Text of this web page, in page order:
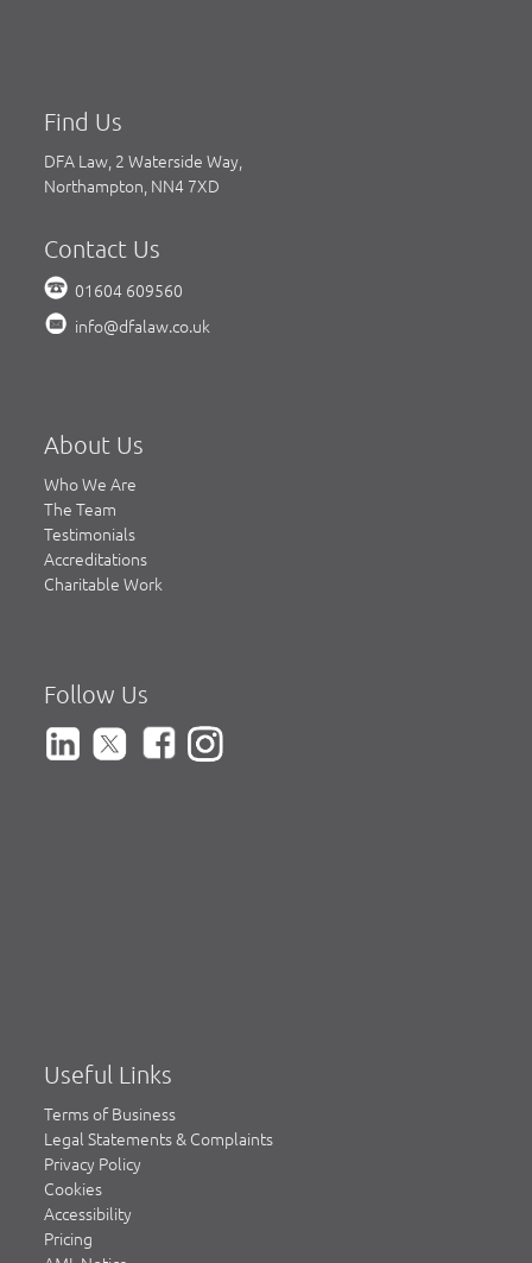
Find Us
DFA Law, 2 Waterside Way,
Northampton, NN4 7XD
Contact Us
01604 609560
info@dfalaw.co.uk
About Us
Who We Are
The Team
Testimonials
Accreditations
Charitable Work
Follow Us
Useful Links
Terms of Business
Legal Statements & Complaints
Privacy Policy
Cookies
Accessibility
Pricing